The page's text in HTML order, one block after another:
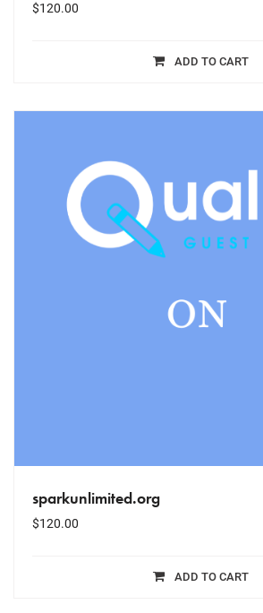
$120.00
ADD TO CART
sparkunlimited.org
$120.00
ADD TO CART